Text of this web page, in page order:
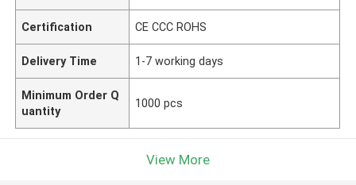
Certification CE CCC ROHS
Delivery Time 1-7 working days
Minimum Order Q
uantity
1000 pcs
View More